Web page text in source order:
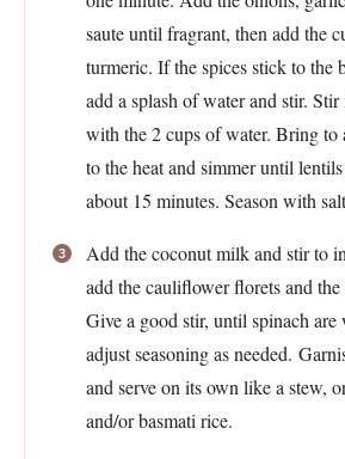
saute until fragrant, then add the
turmeric. If the spices stick to the
add a splash of water and stir.
with the 2 cups of water. Bring to
to the heat and simmer until
about 15 minutes. Season with
Add the coconut milk and stir to
add the cauliflower florets and
Give a good stir, until spinach are
adjust seasoning as needed.
and serve on its own like a stew,
and/or basmati rice.